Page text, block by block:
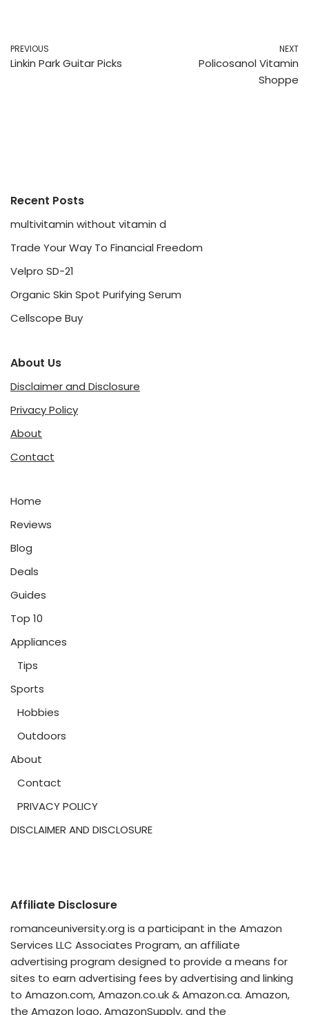
PREVIOUS
Linkin Park Guitar Picks
NEXT
Policosanol Vitamin
Shoppe
Recent Posts
multivitamin without vitamin d
Trade Your Way To Financial Freedom
Velpro SD-21
Organic Skin Spot Purifying Serum
Cellscope Buy
About Us
Disclaimer and Disclosure
Privacy Policy
About
Contact
Home
Reviews
Blog
Deals
Guides
Top 10
Appliances
Tips
Sports
Hobbies
Outdoors
About
Contact
PRIVACY POLICY
DISCLAIMER AND DISCLOSURE
Affiliate Disclosure
romanceuniversity.org is a participant in the Amazon
Services LLC Associates Program, an affiliate
advertising program designed to provide a means for
sites to earn advertising fees by advertising and linking
to Amazon.com, Amazon.co.uk & Amazon.ca. Amazon,
the Amazon logo, AmazonSupply, and the